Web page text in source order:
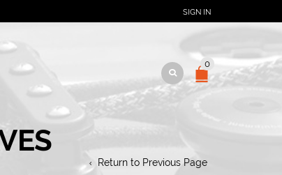
SIGN IN
0
Return to Previous Page